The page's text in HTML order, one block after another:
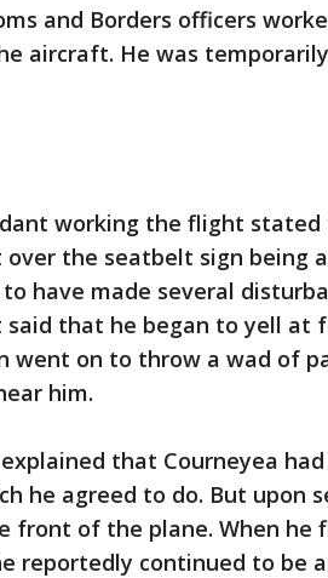
and Borders officers
aircraft. He was
working the flight
over the seatbelt sign being
have made several
that he began to yell at
went on to throw a wad of
him.
that Courneyea
he agreed to do. But upon
front of the plane. When he
reportedly continued to be